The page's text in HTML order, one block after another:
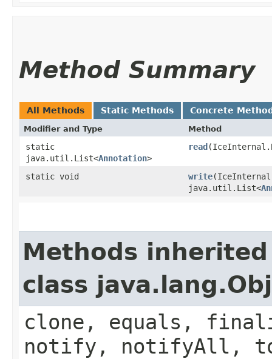
Method Summary
All Methods Static Methods Concrete
Modifier and Type Method
static
java.util.List<Annotation>
read
static void write
java.util.List<
Methods
class
clone, equals,
notify, notifyAll,